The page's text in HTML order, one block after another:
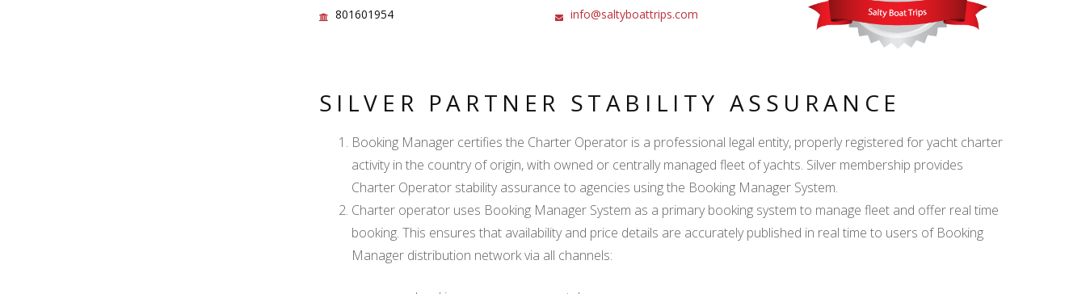
801601954
info@saltyboattrips.com
SILVER PARTNER STABILITY ASSURANCE
Booking Manager certifies the Charter Operator is a professional legal entity, properly registered for yacht charter
activity in the country of origin, with owned or centrally managed fleet of yachts. Silver membership provides
Charter Operator stability assurance to agencies using the Booking Manager System.
Charter operator uses Booking Manager System as a primary booking system to manage fleet and offer real time
booking. This ensures that availability and price details are accurately published in real time to users of Booking
Manager distribution network via all channels: